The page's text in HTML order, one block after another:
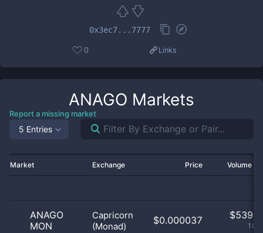
0x3ec7...7777
0 Links
ANAGO Markets
Report a missing market
5 Entries
Market Exchange Price Volume
ANAGO
MON
Capricorn
(Monad)
$0.000037 $